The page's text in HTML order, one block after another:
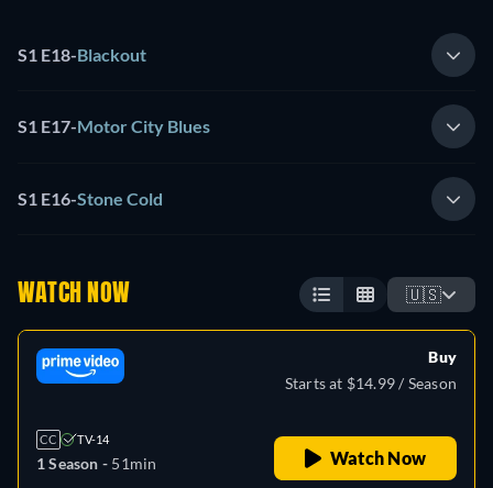
S1 E18-Blackout
S1 E17-Motor City Blues
S1 E16-Stone Cold
WATCH NOW 🇺🇸
CC TV-14
1 Season - 51min
Buy
Starts at $14.99 / Season
Watch Now